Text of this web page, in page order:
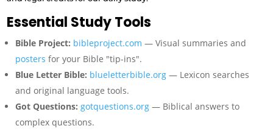
Essential Study Tools
Bible Project: bibleproject.com — Visual summaries and
postersfor your Bible "tip-ins".
Blue Letter Bible: blueletterbible.org — Lexicon searches
and original language tools.
Got Questions: gotquestions.org — Biblical answers to
complex questions.